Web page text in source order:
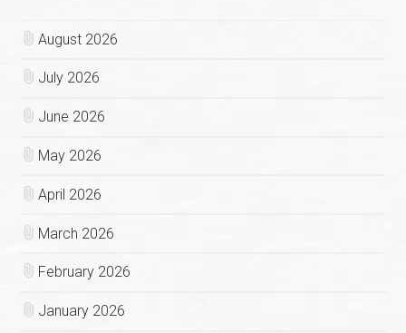
August 2026
July 2026
June 2026
May 2026
April 2026
March 2026
February 2026
January 2026